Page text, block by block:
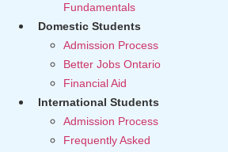
Fundamentals
Domestic Students
Admission Process
Better Jobs Ontario
Financial Aid
International Students
Admission Process
Frequently Asked